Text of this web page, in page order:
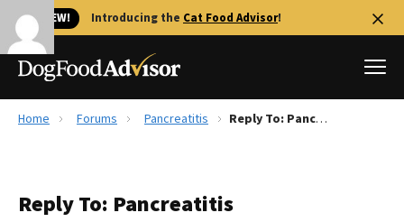
🐱 NEW! Introducing the Cat Food Advisor!
Reviews
Home Forums Pancreatitis Reply To: Pancreatitis
Reply To: Pancreatitis